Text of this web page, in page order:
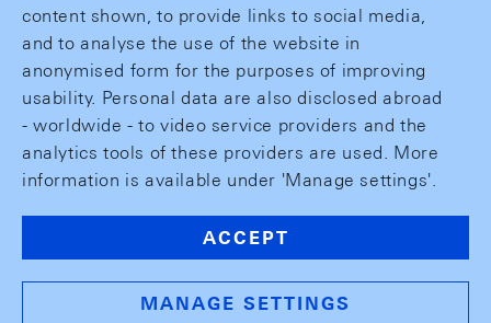
content shown, to provide links to social media,
and to analyse the use of the website in
anonymised form for the purposes of improving
usability. Personal data are also disclosed abroad
- worldwide - to video service providers and the
analytics tools of these providers are used. More
information is available under 'Manage settings'.
ACCEPT
MANAGE SETTINGS